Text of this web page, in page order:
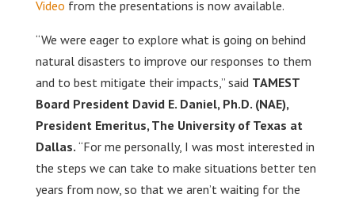
Video from the presentations is now available.
“We were eager to explore what is going on behind
natural disasters to improve our responses to them
and to best mitigate their impacts,” said TAMEST
Board President David E. Daniel, Ph.D. (NAE),
President Emeritus, The University of Texas at
Dallas. “For me personally, I was most interested in
the steps we can take to make situations better ten
years from now, so that we aren’t waiting for the